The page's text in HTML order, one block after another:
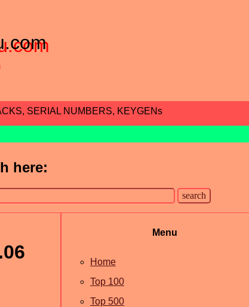
SERIAL NUMBERS, KEYGENs
here:
Menu
Home
Top 100
Top 500